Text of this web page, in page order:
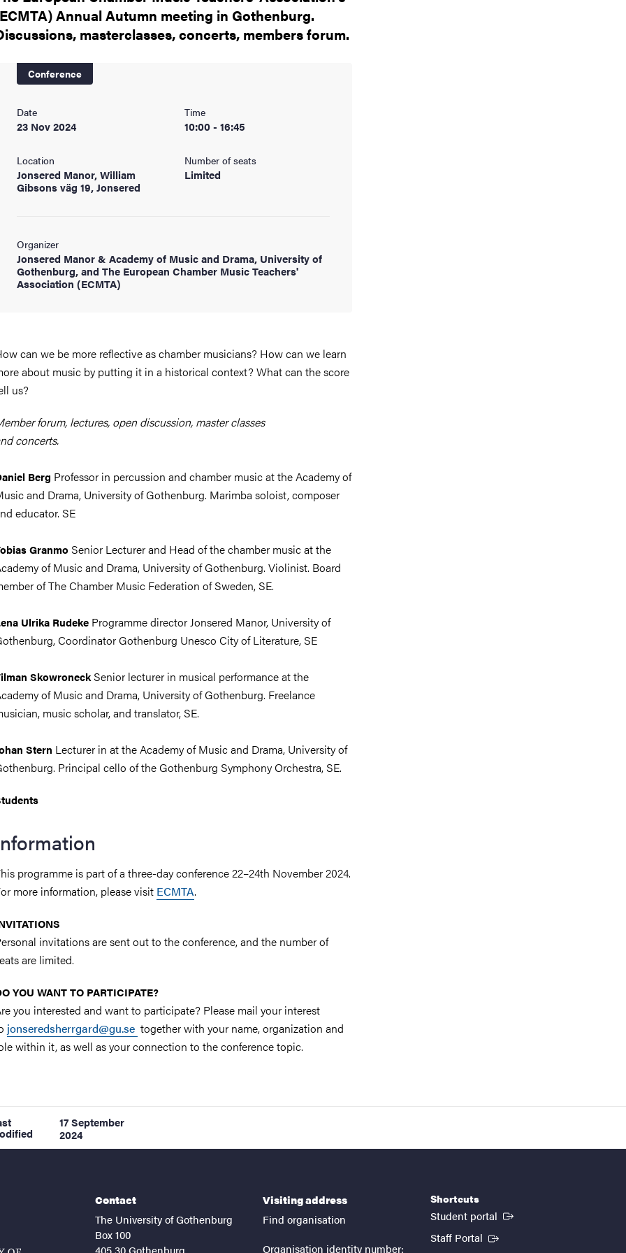
Annual Autumn meeting in Gothenburg.
masterclasses, concerts, members forum.
Conference
Date
23 Nov 2024
Time
10:00 - 16:45
Location
Jonsered Manor, William
Gibsons väg 19, Jonsered
Number of seats
Limited
Organizer
Jonsered Manor & Academy of Music and Drama, University of
Gothenburg, and The European Chamber Music Teachers'
Association (ECMTA)
can we be more reflective as chamber musicians? How can we learn
about music by putting it in a historical context? What can the score
us?
forum, lectures, open discussion, master classes
concerts.
Berg Professor in percussion and chamber music at the Academy of
and Drama, University of Gothenburg. Marimba soloist, composer
educator. SE
Granmo Senior Lecturer and Head of the chamber music at the
of Music and Drama, University of Gothenburg. Violinist. Board
of The Chamber Music Federation of Sweden, SE.
Ulrika Rudeke Programme director Jonsered Manor, University of
Coordinator Gothenburg Unesco City of Literature, SE
SkowroneckSenior lecturer in musical performance at the
of Music and Drama, University of Gothenburg. Freelance
music scholar, and translator, SE.
Stern Lecturer in at the Academy of Music and Drama, University of
Principal cello of the Gothenburg Symphony Orchestra, SE.
programme is part of a three-day conference 22–24th November 2024.
more information, please visit ECMTA.
invitations are sent out to the conference, and the number of
are limited.
YOU WANT TO PARTICIPATE?
you interested and want to participate? Please mail your interest
jonseredsherrgard@gu.se together with your name, organization and
within it, as well as your connection to the conference topic.
17 September
2024
Contact
The University of Gothenburg
Box 100
405 30 Gothenburg
Visiting address
Find organisation
Organisation identity number:
Shortcuts
Student portal (External link)
Staff Portal (External link)